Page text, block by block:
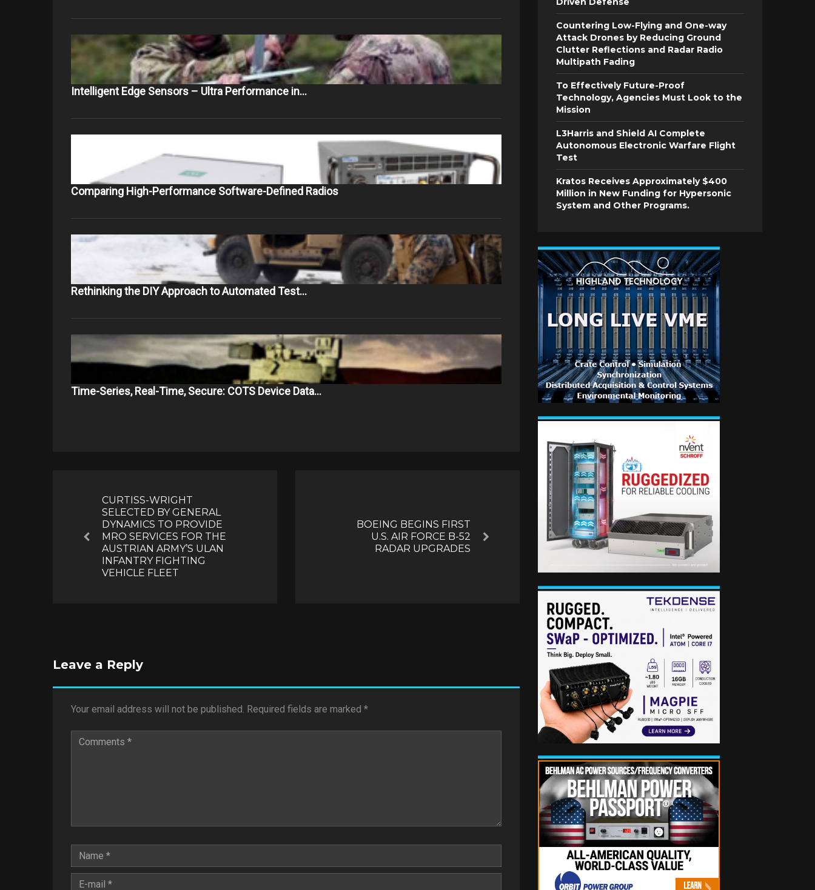
Intelligent Edge Sensors – Ultra Performance in…
Comparing High-Performance Software-Defined Radios
Rethinking the DIY Approach to Automated Test…
Time-Series, Real-Time, Secure: COTS Device Data…
Previous
CURTISS-WRIGHT
SELECTED BY GENERAL
DYNAMICS TO PROVIDE
MRO SERVICES FOR THE
AUSTRIAN ARMY’S ULAN
INFANTRY FIGHTING
VEHICLE FLEET
BOEING BEGINS FIRST
U.S. AIR FORCE B-52
RADAR UPGRADES
Leave a Reply
Your email address will not be published. Required fields are marked *
Countering Low-Flying and One-way
Attack Drones by Reducing Ground
Clutter Reflections and Radar Radio
Multipath Fading
To Effectively Future-Proof
Technology, Agencies Must Look to the
Mission
L3Harris and Shield AI Complete
Autonomous Electronic Warfare Flight
Test
Kratos Receives Approximately $400
Million in New Funding for Hypersonic
System and Other Programs.